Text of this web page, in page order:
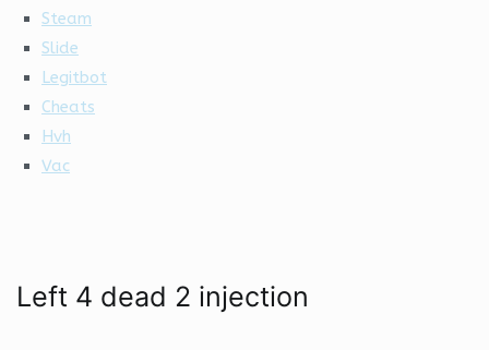
Steam
Slide
Legitbot
Cheats
Hvh
Vac
Left 4 dead 2 injection